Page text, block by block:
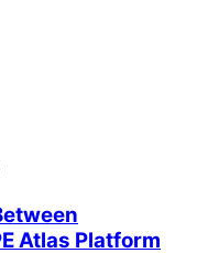
Atlas Platform